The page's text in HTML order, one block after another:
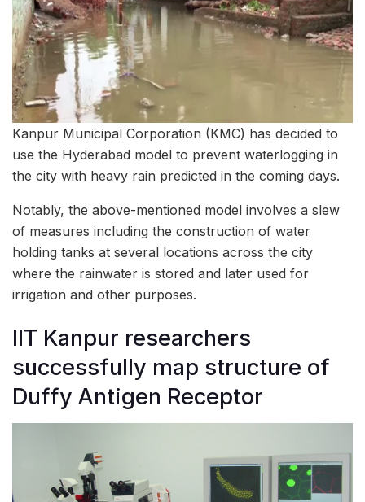
Kanpur Municipal Corporation (KMC) has decided to
use the Hyderabad model to prevent waterlogging in
the city with heavy rain predicted in the coming days.
Notably, the above-mentioned model involves a slew
of measures including the construction of water
holding tanks at several locations across the city
where the rainwater is stored and later used for
irrigation and other purposes.
IIT Kanpur researchers
successfully map structure of
Duffy Antigen Receptor